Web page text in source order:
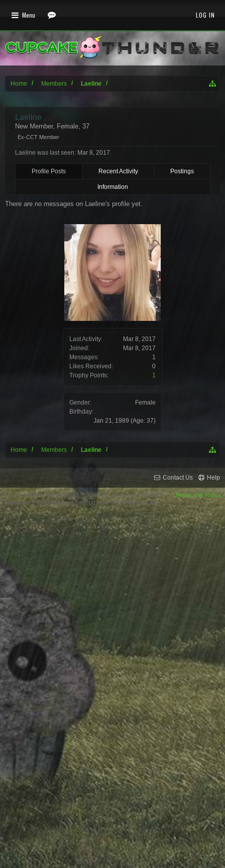
Home Members Laeline
Last Activity:
Mar 8, 2017
Joined:
Mar 8, 2017
Messages:
1
Likes Received:
0
Trophy Points:
1
Gender:
Female
Birthday:
Jan 21, 1989 (Age: 37)
Laeline
New Member, Female, 37
Ex-CCT Member
Laeline was last seen: Mar 8, 2017
Profile Posts Recent Activity Postings
Information
There are no messages on Laeline's profile yet.
Home Members Laeline
Menu LOG IN
Contact Us Help
Terms and Rules
Forum software by XenForo™ XenForo style by Pixel Exit
XenPorta 2 PRO © Jason Axelrod from8WAYRUN.COM